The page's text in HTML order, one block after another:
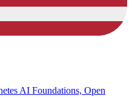
AI Foundations, Open